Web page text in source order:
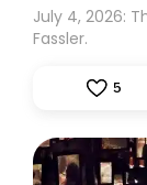
July 4, 2026:
Fassler.
5